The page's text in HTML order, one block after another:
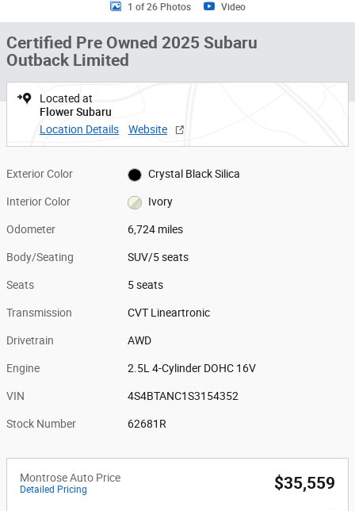
1 of 26 Photos Video
Certified Pre Owned 2025 Subaru
Outback Limited
Located at
Flower Subaru
Location Details
Website
Exterior Color Crystal Black Silica
Interior Color Ivory
Odometer 6,724 miles
Body/Seating SUV/5 seats
Seats 5 seats
Transmission CVT Lineartronic
Drivetrain AWD
Engine 2.5L 4-Cylinder DOHC 16V
VIN 4S4BTANC1S3154352
Stock Number 62681R
Montrose Auto Price
Detailed Pricing $35,559